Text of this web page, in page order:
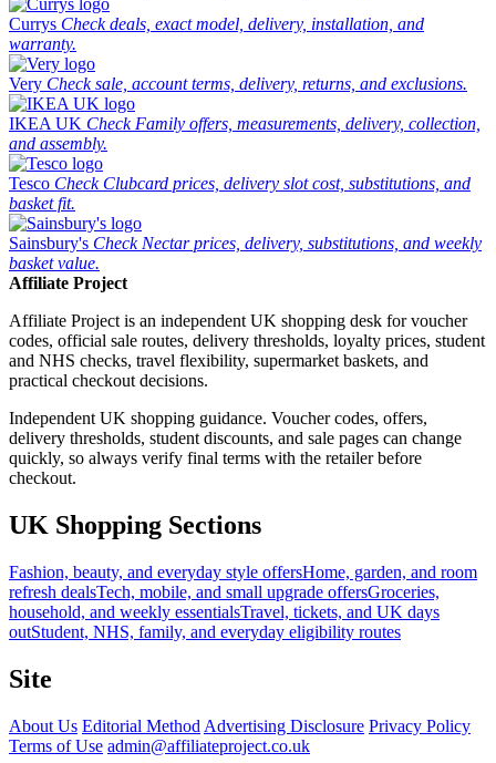
Currys Check deals, exact model, delivery, installation, and
warranty.
Very Check sale, account terms, delivery, returns, and exclusions.
IKEA UK Check Family offers, measurements, delivery, collection,
and assembly.
Tesco Check Clubcard prices, delivery slot cost, substitutions, and
basket fit.
Sainsbury's Check Nectar prices, delivery, substitutions, and weekly
basket value.
Affiliate Project
Affiliate Project is an independent UK shopping desk for voucher
codes, official sale routes, delivery thresholds, loyalty prices, student
and NHS checks, travel flexibility, supermarket baskets, and
practical checkout decisions.
Independent UK shopping guidance. Voucher codes, offers,
delivery thresholds, student discounts, and sale pages can change
quickly, so always verify final terms with the retailer before
checkout.
UK Shopping Sections
Fashion, beauty, and everyday style offersHome, garden, and room
refresh dealsTech, mobile, and small upgrade offersGroceries,
household, and weekly essentialsTravel, tickets, and UK days
outStudent, NHS, family, and everyday eligibility routes
Site
About Us Editorial Method Advertising Disclosure Privacy Policy
Terms of Use admin@affiliateproject.co.uk